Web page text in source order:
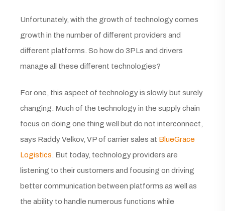
Unfortunately, with the growth of technology comes
growth in the number of different providers and
different platforms. So how do 3PLs and drivers
manage all these different technologies?
For one, this aspect of technology is slowly but surely
changing. Much of the technology in the supply chain
focus on doing one thing well but do not interconnect,
says Raddy Velkov, VP of carrier sales at BlueGrace
Logistics . But today, technology providers are
listening to their customers and focusing on driving
better communication between platforms as well as
the ability to handle numerous functions while